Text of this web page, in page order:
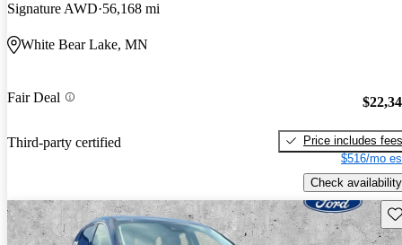
Signature AWD 56,168 mi
White Bear Lake, MN
Fair Deal
Third-party certified
Price includes fees
$516/mo
Check availability